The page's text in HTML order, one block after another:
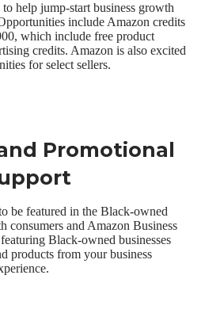
help jump-start business growth
include Amazon credits
which include free product
credits. Amazon is also excited
for select sellers.
Promotional
be featured in the Black-owned
consumers and Amazon Business
Black-owned businesses
products from your business